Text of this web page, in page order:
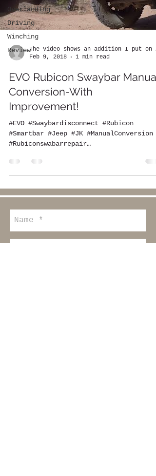
Overlanding
Driving
Winching
Review
The video shows an addition I put on the EVO
Feb 9, 2018
1 min read
EVO Rubicon Swaybar Manual
Conversion-With
Improvement!
#EVO #Swaybardisconnect #Rubicon
#Smartbar #Jeep #JK #ManualConversion
#Rubiconswabarrepair
#rubiconswaybarupgrade...